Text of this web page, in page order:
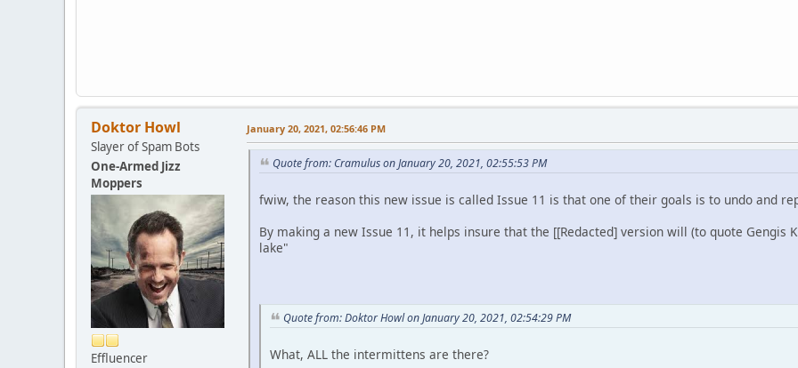
Doktor Howl
Slayer of Spam Bots
One-Armed Jizz
Moppers
Effluencer
January 20, 2021, 02:56:46 PM
Quote from: Cramulus on January 20, 2021, 02:55:53 PM
fwiw, the reason this new issue is called Issue 11 is that one of their goals is to undo and
By making a new Issue 11, it helps insure that the [[Redacted] version will (to quote Gengis
lake"
Quote from: Doktor Howl on January 20, 2021, 02:54:29 PM
What, ALL the intermittens are there?